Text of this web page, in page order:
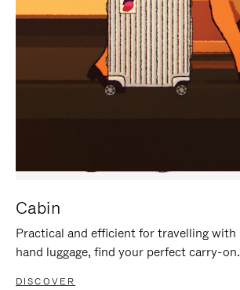
Cabin
Practical and efficient for travelling with
hand luggage, find your perfect carry-on.
DISCOVER